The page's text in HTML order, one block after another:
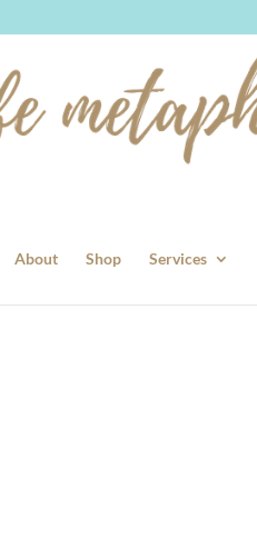
About Shop Services